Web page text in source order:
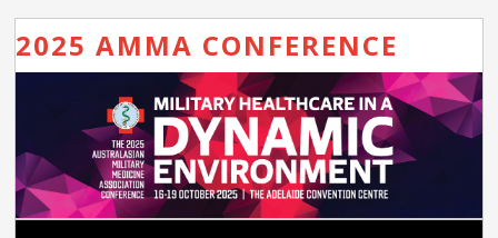
2025 AMMA CONFERENCE